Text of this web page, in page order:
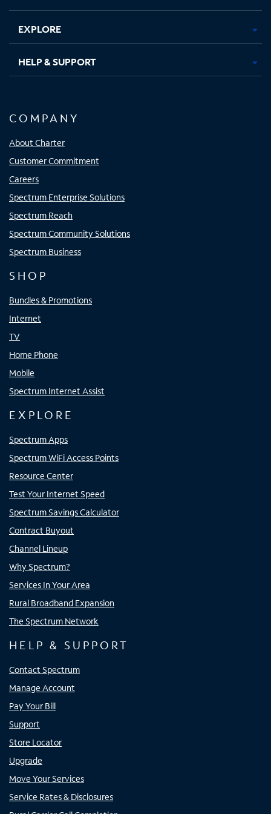
EXPLORE
HELP & SUPPORT
COMPANY
About Charter
Customer Commitment
Careers
Spectrum Enterprise Solutions
Spectrum Reach
Spectrum Community Solutions
Spectrum Business
SHOP
Bundles & Promotions
Internet
TV
Home Phone
Mobile
Spectrum Internet Assist
EXPLORE
Spectrum Apps
Spectrum WiFi Access Points
Resource Center
Test Your Internet Speed
Spectrum Savings Calculator
Contract Buyout
Channel Lineup
Why Spectrum?
Services In Your Area
Rural Broadband Expansion
The Spectrum Network
HELP & SUPPORT
Contact Spectrum
Manage Account
Pay Your Bill
Support
Store Locator
Upgrade
Move Your Services
Service Rates & Disclosures